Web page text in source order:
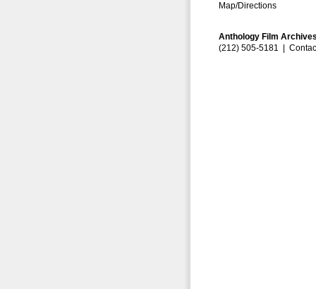
Map/Directions
Anthology Film
(212) 505-5181 |